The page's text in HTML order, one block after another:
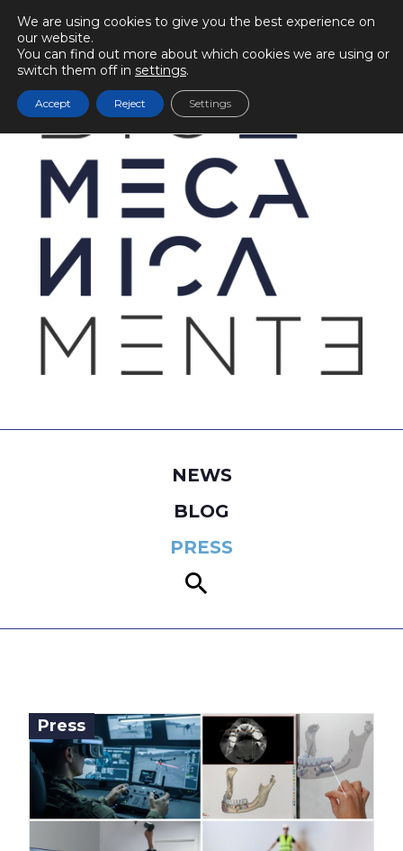
NEWS
BLOG
PRESS
Press
We are using cookies to give you the best experience on
our website.
You can find out more about which cookies we are using or
switch them off in settings.
Accept Reject Settings